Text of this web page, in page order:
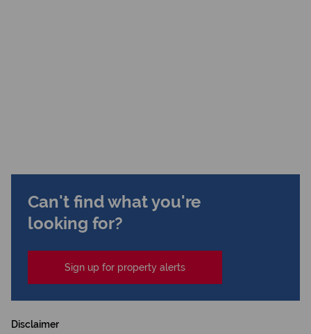
Can't find what you're
looking for?
Sign up for property alerts
Disclaimer